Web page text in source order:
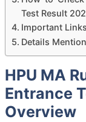
Test Result
Important Links
Details
HPU MA
Entrance
Overview